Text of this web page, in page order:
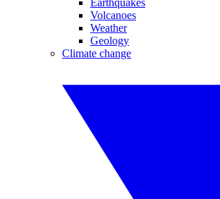
Earthquakes
Volcanoes
Weather
Geology
Climate change